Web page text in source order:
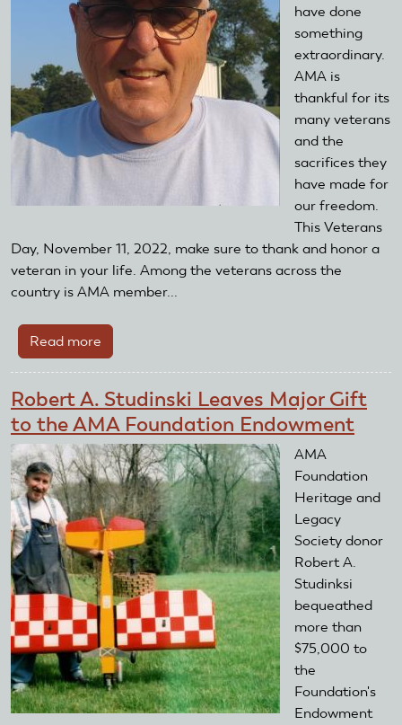
have done
something
extraordinary.
AMA is
thankful for its
many veterans
and the
sacrifices they
have made for
our freedom.
This Veterans
Day, November 11, 2022, make sure to thank and honor a
veteran in your life. Among the veterans across the
country is AMA member...
Read more
Thank
veteran
Robert A. Studinski Leaves Major Gift
to the AMA Foundation Endowment
AMA
Foundation
Heritage and
Legacy
Society donor
Robert A.
Studinksi
bequeathed
more than
$75,000 to
the
Foundation's
Endowment